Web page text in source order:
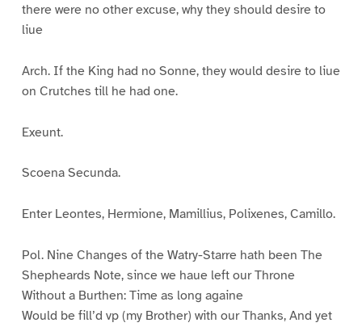
there were no other excuse, why they should desire to
liue
Arch. If the King had no Sonne, they would desire to liue
on Crutches till he had one.
Exeunt.
Scoena Secunda.
Enter Leontes, Hermione, Mamillius, Polixenes, Camillo.
Pol. Nine Changes of the Watry-Starre hath been The
Shepheards Note, since we haue left our Throne
Without a Burthen: Time as long againe
Would be fill’d vp (my Brother) with our Thanks, And yet